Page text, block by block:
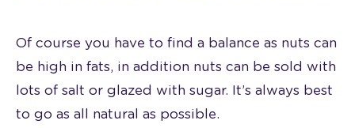
Of course you have to find a balance as nuts can
be high in fats, in addition nuts can be sold with
lots of salt or glazed with sugar. It’s always best
to go as all natural as possible.